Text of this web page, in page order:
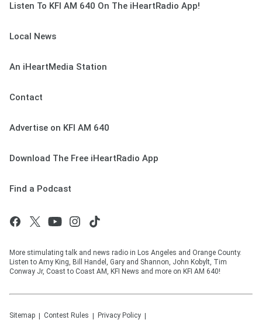
Listen To KFI AM 640 On The iHeartRadio App!
Local News
An iHeartMedia Station
Contact
Advertise on KFI AM 640
Download The Free iHeartRadio App
Find a Podcast
More stimulating talk and news radio in Los Angeles and Orange County.
Listen to Amy King, Bill Handel, Gary and Shannon, John Kobylt, Tim
Conway Jr, Coast to Coast AM, KFI News and more on KFI AM 640!
Sitemap Contest Rules Privacy Policy